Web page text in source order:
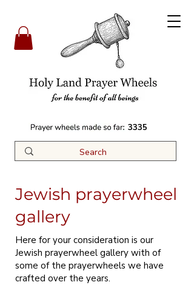
3335
Jewish prayerwheel
gallery
Here for your consideration is our
Jewish prayerwheel gallery with of
some of the prayerwheels we have
crafted over the years.